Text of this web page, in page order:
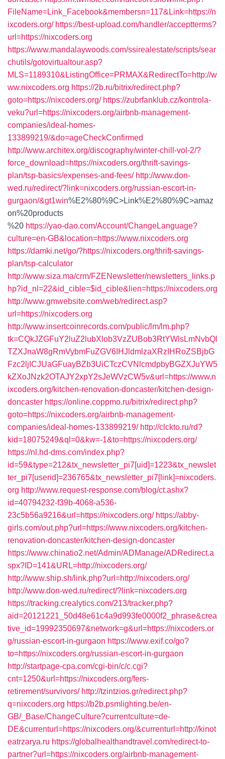
FileName=Link_Facebook&membersn=117&Link=https://n
ixcoders.org/ https://best-upload.com/handler/acceptterms?
url=https://nixcoders.org
https://www.mandalaywoods.com/ssirealestate/scripts/sear
chutils/gotovirtualtour.asp?
MLS=1189310&ListingOffice=PRMAX&RedirectTo=http://w
ww.nixcoders.org https://2b.ru/bitrix/redirect.php?
goto=https://nixcoders.org/ https://zubrfanklub.cz/kontrola-
veku?url=https://nixcoders.org/airbnb-management-
companies/ideal-homes-
133899219/&do=ageCheckConfirmed
http://www.architex.org/discography/winter-chill-vol-2/?
force_download=https://nixcoders.org/thrift-savings-
plan/tsp-basics/expenses-and-fees/ http://www.don-
wed.ru/redirect/?link=nixcoders.org/russian-escort-in-
gurgaon/&gt1win%E2%80%9C>Link%E2%80%9C>amaz
on%20products
%20 https://yao-dao.com/Account/ChangeLanguage?
culture=en-GB&location=https://www.nixcoders.org
https://damki.net/go/?https://nixcoders.org/thrift-savings-
plan/tsp-calculator
http://www.siza.ma/crm/FZENewsletter/newsletters_links.p
hp?id_nl=22&id_cible=$id_cible&lien=https://nixcoders.org
http://www.gmwebsite.com/web/redirect.asp?
url=https://nixcoders.org
http://www.insertcoinrecords.com/public/lm/lm.php?
tk=CQkJZGFuY2luZ2lubXlob3VzZUBob3RtYWlsLmNvbQl
TZXJnaW8gRmVybmFuZGV6IHJldmlzaXRzIHRoZSBjbG
Fzc2ljICJUaGFuayBZb3UiCTczCVNlcmdpbyBGZXJuYW5
kZXoJNzk2OTAJY2xpY2sJeWVzCW5v&url=https://www.n
ixcoders.org/kitchen-renovation-doncaster/kitchen-design-
doncaster https://online.coppmo.ru/bitrix/redirect.php?
goto=https://nixcoders.org/airbnb-management-
companies/ideal-homes-133899219/ http://clckto.ru/rd?
kid=18075249&ql=0&kw=-1&to=https://nixcoders.org/
https://nl.hd-dms.com/index.php?
id=59&type=212&tx_newsletter_pi7[uid]=1223&tx_newslet
ter_pi7[userid]=236765&tx_newsletter_pi7[link]=nixcoders.
org http://www.request-response.com/blog/ct.ashx?
id=40794232-f39b-4068-a536-
23c5b56a9216&url=https://nixcoders.org/ https://abby-
girls.com/out.php?url=https://www.nixcoders.org/kitchen-
renovation-doncaster/kitchen-design-doncaster
https://www.chinatio2.net/Admin/ADManage/ADRedirect.a
spx?ID=141&URL=http://nixcoders.org/
http://www.ship.sh/link.php?url=http://nixcoders.org/
http://www.don-wed.ru/redirect/?link=nixcoders.org
https://tracking.crealytics.com/213/tracker.php?
aid=20121221_50d48e61c4a9d993fe0000f2_phrase&crea
tive_id=19992350697&network=g&url=https://nixcoders.or
g/russian-escort-in-gurgaon https://www.exif.co/go?
to=https://nixcoders.org/russian-escort-in-gurgaon
http://startpage-cpa.com/cgi-bin/c/c.cgi?
cnt=1250&url=https://nixcoders.org/fers-
retirement/survivors/ http://tzintzios.gr/redirect.php?
q=nixcoders.org https://b2b.psmlighting.be/en-
GB/_Base/ChangeCulture?currentculture=de-
DE&currenturl=https://nixcoders.org/&currenturl=http://kinot
eatrzarya.ru https://globalhealthandtravel.com/redirect-to-
partner?url=https://nixcoders.org/airbnb-management-